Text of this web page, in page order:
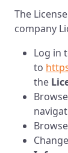
The
company
Log in
to
the